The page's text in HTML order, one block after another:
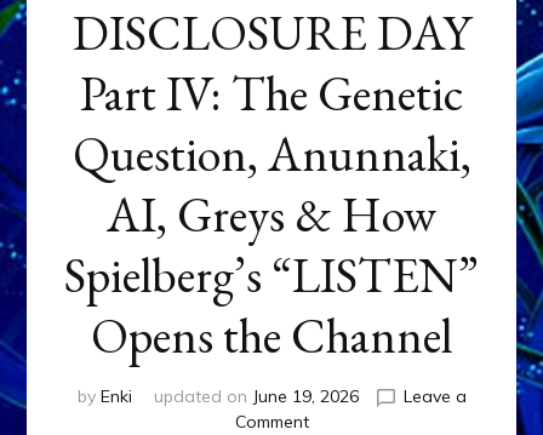
DISCLOSURE DAY
Part IV: The Genetic
Question, Anunnaki,
AI, Greys & How
Spielberg’s “LISTEN”
Opens the Channel
by Enki updated on June 19, 2026
Leave a
Commenton